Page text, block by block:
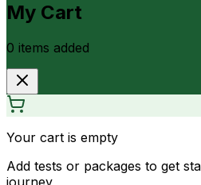
My Cart
0 items added
Your cart is empty
Add tests or packages to get
journey